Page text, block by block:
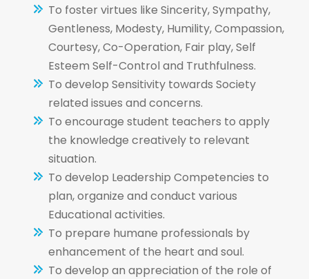
To foster virtues like Sincerity, Sympathy,
Gentleness, Modesty, Humility, Compassion,
Courtesy, Co-Operation, Fair play, Self
Esteem Self-Control and Truthfulness.
To develop Sensitivity towards Society
related issues and concerns.
To encourage student teachers to apply
the knowledge creatively to relevant
situation.
To develop Leadership Competencies to
plan, organize and conduct various
Educational activities.
To prepare humane professionals by
enhancement of the heart and soul.
To develop an appreciation of the role of